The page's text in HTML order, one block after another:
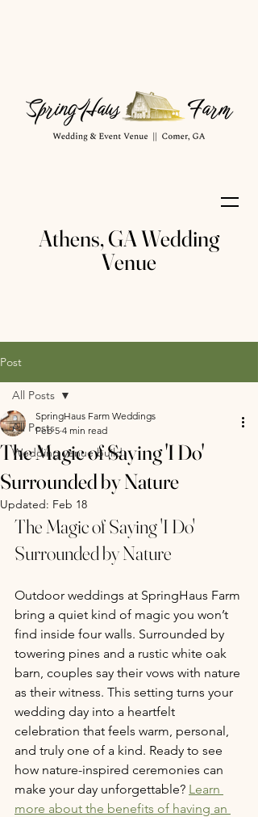
Athens, GA Wedding
Venue
Post
All Posts
Wedding venue build
All Posts
The Magic of Saying 'I Do'
Surrounded by Nature
SpringHaus Farm Weddings
Feb 5 4 min read
Updated: Feb 18
The Magic of Saying 'I Do'
Surrounded by Nature
Outdoor weddings at SpringHaus Farm
bring a quiet kind of magic you won’t
find inside four walls. Surrounded by
towering pines and a rustic white oak
barn, couples say their vows with nature
as their witness. This setting turns your
wedding day into a heartfelt
celebration that feels warm, personal,
and truly one of a kind. Ready to see
how nature-inspired ceremonies can
make your day unforgettable? Learn
more about the benefits of having an